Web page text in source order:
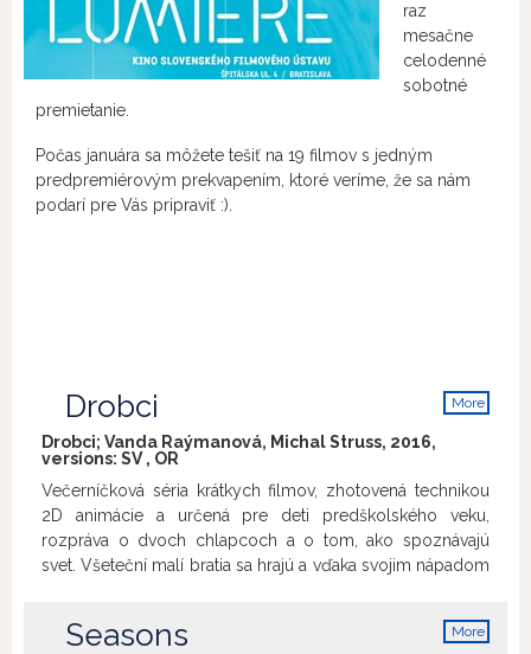
raz
mesačne
celodenné
sobotné
premietanie.
Počas januára sa môžete tešiť na 19 filmov s jedným
predpremiérovým prekvapením, ktoré veríme, že sa nám
podarí pre Vás pripraviť :).
More
Drobci
Drobci; Vanda Raýmanová, Michal Struss, 2016,
versions: SV, OR
Večerníčková séria krátkych filmov, zhotovená technikou
2D animácie a určená pre deti predškolského veku,
rozpráva o dvoch chlapcoch a o tom, ako spoznávajú
svet. Všeteční malí bratia sa hrajú a vďaka svojim nápadom
a spolupráca. Tvorivým východiskom seriálu je detská hra.
More
Seasons